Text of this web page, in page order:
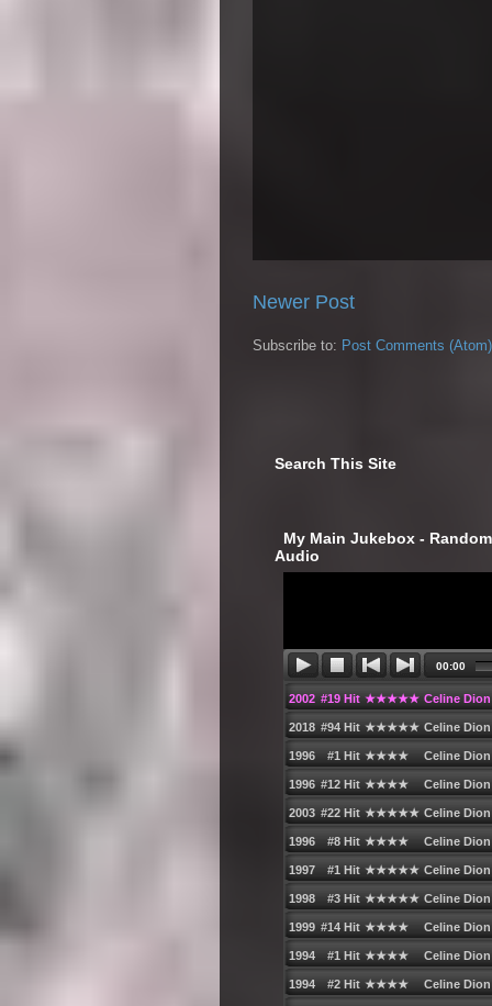
Newer Post
Subscribe to: Post Comments (Atom)
Search This Site
My Main Jukebox -
Audio